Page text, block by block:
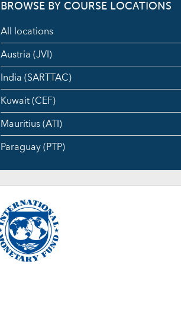
BROWSE BY COURSE LOCATIONS
All locations
Austria (JVI)
India (SARTTAC)
Kuwait (CEF)
Mauritius (ATI)
Paraguay (PTP)